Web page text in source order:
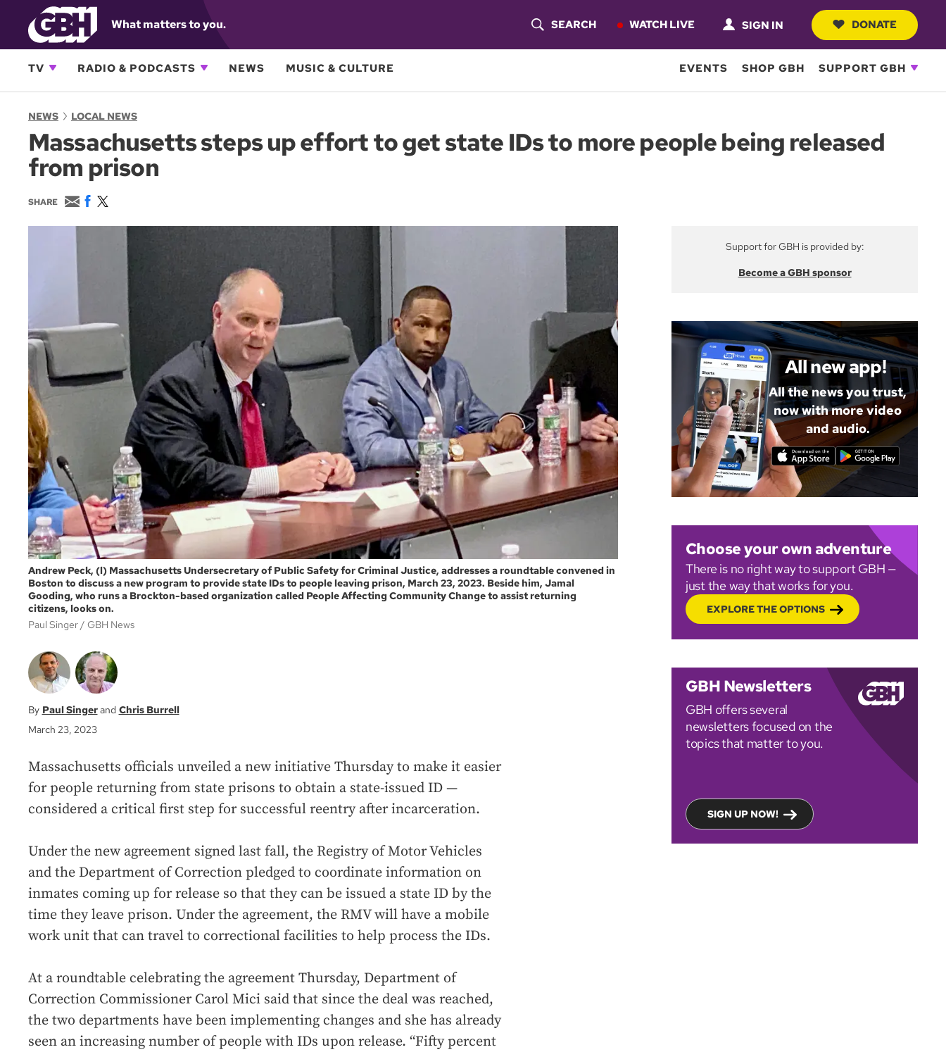
What matters to you.
O
S
R
C
SEARCH WATCH LIVE SIGN IN DONATE
TV RADIO & PODCASTS NEWS MUSIC & CULTURE EVENTS SHOP GBH SUPPORT GBH
NEWS LOCAL NEWS
Massachusetts steps up effort to get state IDs to more people being released
from prison
SHARE
E
m
a
F
c
w
i
Andrew Peck, (l) Massachusetts Undersecretary of Public Safety for Criminal Justice, addresses a roundtable convened in
Boston to discuss a new program to provide state IDs to people leaving prison, March 23, 2023. Beside him, Jamal
Gooding, who runs a Brockton-based organization called People Affecting Community Change to assist returning
citizens, looks on.
Paul Singer
GBH News
Paul Singer
Chris Burrell
March 23, 2023
Massachusetts officials unveiled a new initiative Thursday to make it easier
for people returning from state prisons to obtain a state-issued ID —
considered a critical first step for successful reentry after incarceration.
Under the new agreement signed last fall, the Registry of Motor Vehicles
and the Department of Correction pledged to coordinate information on
inmates coming up for release so that they can be issued a state ID by the
time they leave prison. Under the agreement, the RMV will have a mobile
work unit that can travel to correctional facilities to help process the IDs.
At a roundtable celebrating the agreement Thursday, Department of
Correction Commissioner Carol Mici said that since the deal was reached,
the two departments have been implementing changes and she has already
seen an increasing number of people with IDs upon release. “Fifty percent
Support for GBH is provided by:
Become a GBH sponsor
All new app!
All the news you trust,
now with more video
and audio.
Choose your own adventure
There is no right way to support GBH —
just the way that works for you.
EXPLORE THE OPTIONS
GBH Newsletters
GBH offers several
newsletters focused on the
topics that matter to you.
SIGN UP NOW!